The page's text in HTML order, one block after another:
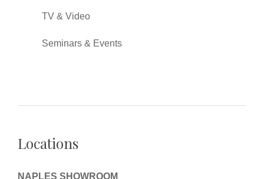
TV & Video
Seminars & Events
Locations
NAPLES SHOWROOM